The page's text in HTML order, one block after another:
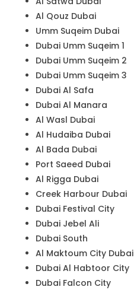
Al Qouz Dubai
Umm Suqeim Dubai
Dubai Umm Suqeim 1
Dubai Umm Suqeim 2
Dubai Umm Suqeim 3
Dubai Al Safa
Dubai Al Manara
Al Wasl Dubai
Al Hudaiba Dubai
Al Bada Dubai
Port Saeed Dubai
Al Rigga Dubai
Creek Harbour Dubai
Dubai Festival City
Dubai Jebel Ali
Dubai South
Al Maktoum City Dubai
Dubai Al Habtoor City
Dubai Falcon City